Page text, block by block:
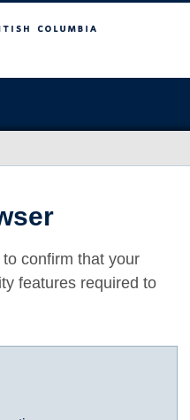
confirm that your
features required to